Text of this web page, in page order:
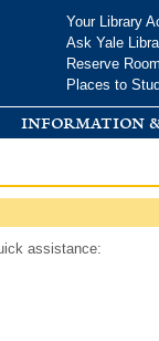
Your Library
Ask Yale
Reserve
Places to
information
assistance: